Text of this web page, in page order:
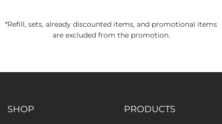
*Refill, sets, already discounted items, and promotional items
are excluded from the promotion.
SHOP PRODUCTS